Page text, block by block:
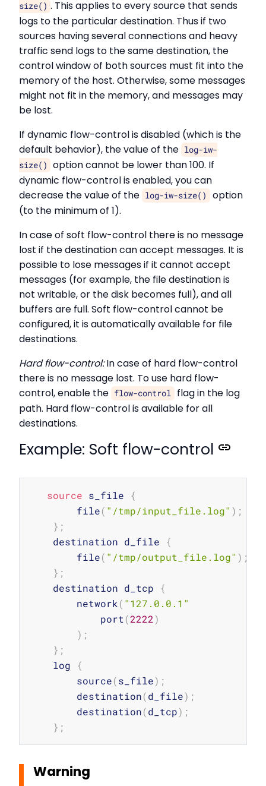
size() . This applies to every source that sends
logs to the particular destination. Thus if two
sources having several connections and heavy
traffic send logs to the same destination, the
control window of both sources must fit into the
memory of the host. Otherwise, some messages
might not fit in the memory, and messages may
be lost.
If dynamic flow-control is disabled (which is the
default behavior), the value of the log-iw-
size()
option cannot be lower than 100. If
dynamic flow-control is enabled, you can
decrease the value of the log-iw-size()
option
(to the minimum of 1).
In case of soft flow-control there is no message
lost if the destination can accept messages. It is
possible to lose messages if it cannot accept
messages (for example, the file destination is
not writable, or the disk becomes full), and all
buffers are full. Soft flow-control cannot be
configured, it is automatically available for file
destinations.
Hard flow-control:In case of hard flow-control
there is no message lost. To use hard flow-
control, enable the flow-control
flag in the log
path. Hard flow-control is available for all
destinations.
Example: Soft flow-control
source s_file {
        file
( "/tmp/input_file.log" ) ;
} ;
    destination d_file
{
        file
( "/tmp/output_file.log" ) ;
} ;
    destination d_tcp
{
        network
( "127.0.0.1"
            port
(2222)
) ;
} ;
    log
{
        source
(s_file) ;
        destination
(d_file) ;
        destination
(d_tcp) ;
} ;
Warning